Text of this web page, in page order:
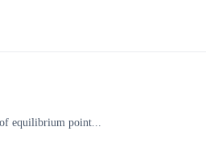
equilibrium point...